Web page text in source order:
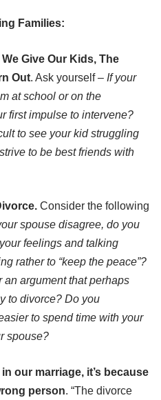
Families:
Give Our Kids, The
Out. Ask yourself – If your
at school or on the
first impulse to intervene?
to see your kid struggling
to be best friends with
Consider the following
spouse disagree, do you
feelings and talking
rather to “keep the peace”?
an argument that perhaps
to divorce? Do you
to spend time with your
spouse?
our marriage, it’s because
person. “The divorce